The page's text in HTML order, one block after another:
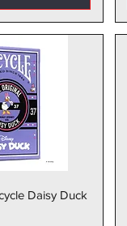
ViewDaisy Duck